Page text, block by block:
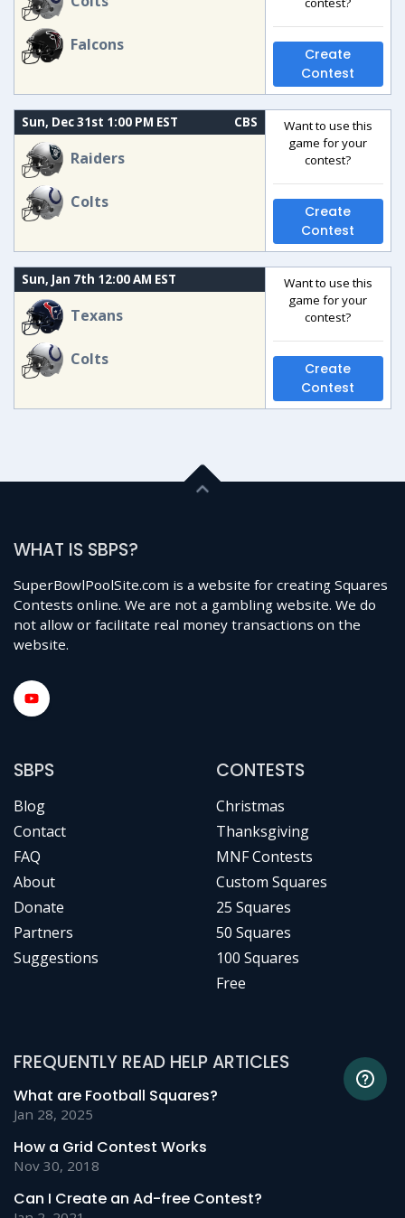
Falcons
Create
Contest
Sun, Dec 31st 1:00 PM EST CBS
Raiders
Colts
Want to use this
game for your
contest?
Create
Contest
Sun, Jan 7th 12:00 AM EST
Texans
Colts
Want to use this
game for your
contest?
Create
Contest
WHAT IS SBPS?
SuperBowlPoolSite.com is a website for creating Squares
Contests online. We are not a gambling website. We do
not allow or facilitate real money transactions on the
website.
SBPS
Blog
Contact
FAQ
About
Donate
Partners
Suggestions
CONTESTS
Christmas
Thanksgiving
MNF Contests
Custom Squares
25 Squares
50 Squares
100 Squares
Free
FREQUENTLY READ HELP ARTICLES
What are Football Squares?
Jan 28, 2025
How a Grid Contest Works
Nov 30, 2018
Can I Create an Ad-free Contest?